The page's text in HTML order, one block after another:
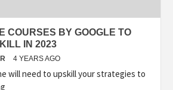
COURSES BY GOOGLE TO
IN 2023
4 YEARS AGO
will need to upskill your strategies to